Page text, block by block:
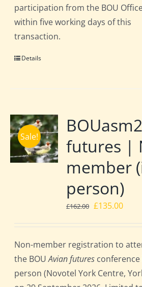
participation from the BOU
within five working days of this
transaction.
Details
Sale!
futures |
member
person)
£162.00 Original
£162.00.
£135.00
Non-member registration to
the BOUAvian futures conference
person (Novotel York Centre,